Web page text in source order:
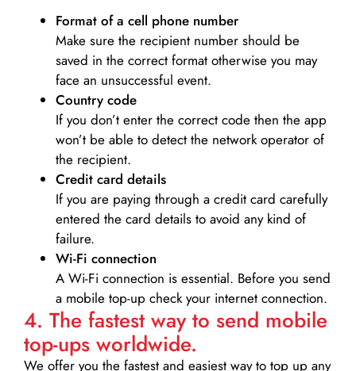
Format of a cell phone number
Make sure the recipient number should be
saved in the correct format otherwise you may
face an unsuccessful event.
Country code
If you don’t enter the correct code then the app
won’t be able to detect the network operator of
the recipient.
Credit card details­
If you are paying through a credit card carefully
entered the card details to avoid any kind of
failure.
Wi-Fi connection
A Wi-Fi connection is essential. Before you send
a mobile top-up check your internet connection.
4. The fastest way to send mobile
top-ups worldwide.
We offer you the fastest and easiest way to top up any